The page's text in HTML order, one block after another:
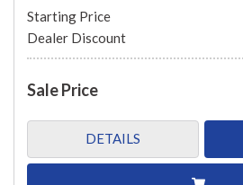
Starting Price
Dealer Discount
Sale Price
DETAILS